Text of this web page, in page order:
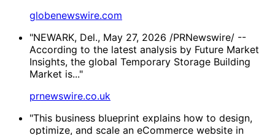
globenewswire.com
"NEWARK, Del., May 27, 2026 /PRNewswire/ --
According to the latest analysis by Future Market
Insights, the global Temporary Storage Building
Market is..."
prnewswire.co.uk
"This business blueprint explains how to design,
optimize, and scale an eCommerce website in